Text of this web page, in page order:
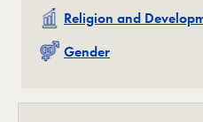
Related
Religion and
Related
Gender